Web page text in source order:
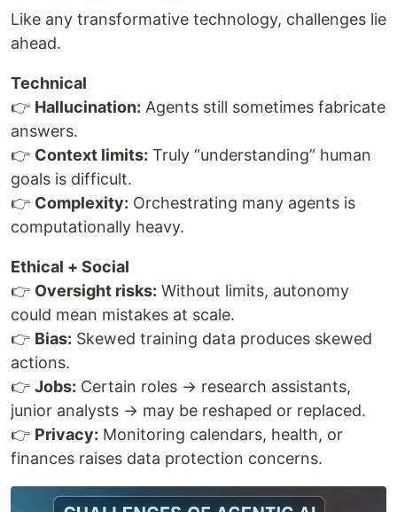
Like any transformative technology, challenges lie
ahead.
Technical
👉 Hallucination: Agents still sometimes fabricate
answers.
👉 Context limits: Truly “understanding” human
goals is difficult.
👉 Complexity: Orchestrating many agents is
computationally heavy.
Ethical + Social
👉 Oversight risks: Without limits, autonomy
could mean mistakes at scale.
👉 Bias: Skewed training data produces skewed
actions.
👉 Jobs: Certain roles → research assistants,
junior analysts → may be reshaped or replaced.
👉 Privacy: Monitoring calendars, health, or
finances raises data protection concerns.